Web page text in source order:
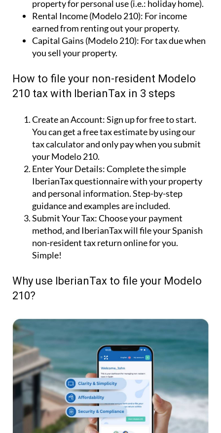
How to file your non-resident Modelo
210 tax with IberianTax in 3 steps
Create an Account:Sign up for free to start.
tax calculator and only pay when you submit
your Modelo 210.
Complete the simple
and personal information. Step-by-step
guidance and examples are included.
Submit Your Tax:Choose your payment
method, and IberianTax will file your Spanish
non-resident tax return online for you.
Simple!
Why use IberianTax to file your Modelo
210?